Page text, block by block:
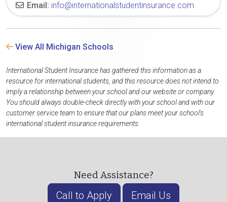
Email: info@internationalstudentinsurance.com
View All Michigan Schools
International Student Insurance has gathered this information as a
resource for international students, and this resource does not intend to
imply a relationship between your school and our website or company.
You should always double-check directly with your school and with our
customer service team to ensure that our plans meet your school's
international student insurance requirements.
Need Assistance?
Call to Apply Email Us